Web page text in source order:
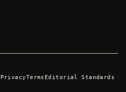
PrivacyTerms Editorial Standards